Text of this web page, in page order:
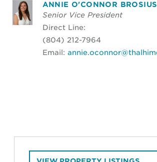
ANNIE O'CONNOR BROSIUS
Senior Vice President
Direct Line:
(804) 212-7964
Email: